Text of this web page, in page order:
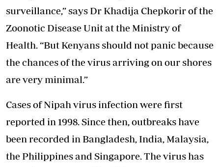
surveillance,”says Dr Khadija Chepkorir of the
Zoonotic DiseaseUnit at the Ministry of
Health. “But Kenyans should not panic because
the chances of the virus arriving on our shores
are very minimal.”
Cases of Nipah virus infection were first
reported in 1998. Since then, outbreaks have
been recorded in Bangladesh, India, Malaysia,
the Philippines and Singapore. The virus has